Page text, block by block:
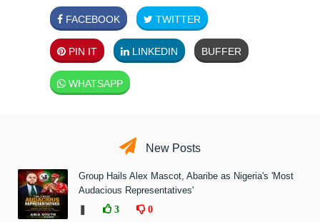
FACEBOOK TWITTER
PIN IT LINKEDIN BUFFER
WHATSAPP
New Posts
Group Hails Alex Mascot, Abaribe as Nigeria's 'Most
Audacious Representatives'
3 0